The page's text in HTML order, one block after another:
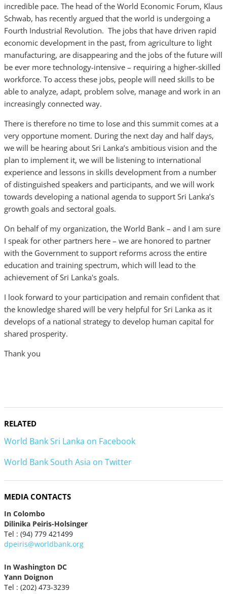
incredible pace. The head of the World Economic Forum, Klaus
Schwab, has recently argued that the world is undergoing a
Fourth Industrial Revolution. The jobs that have driven rapid
economic development in the past, from agriculture to light
manufacturing, are disappearing and the jobs of the future will
be ever more technology-intensive – requiring a higher-skilled
workforce. To access these jobs, people will need skills to be
able to analyze, adapt, problem solve, manage and work in an
increasingly connected way.
There is therefore no time to lose and this summit comes at a
very opportune moment. During the next day and half days,
we will be hearing about Sri Lanka’s ambitious vision and the
plan to implement it, we will be listening to international
experience and lessons in skills development from a number
of distinguished speakers and participants, and we will work
towards developing a national agenda to support Sri Lanka’s
growth goals and sectoral goals.
On behalf of my organization, the World Bank – and I am sure
I speak for other partners here – we are honored to partner
with the Government to support reforms across the entire
education and training spectrum, which will lead to the
achievement of Sri Lanka's goals.
I look forward to your participation and remain confident that
the knowledge shared will be very helpful for Sri Lanka as it
develops of a national strategy to develop human capital for
shared prosperity.
Thank you
RELATED
World Bank Sri Lanka on Facebook
World Bank South Asia on Twitter
MEDIA CONTACTS
In Colombo
Dilinika Peiris-Holsinger
Tel : (94) 779 421499
dpeiris@worldbank.org
In Washington DC
Yann Doignon
Tel : (202) 473-3239